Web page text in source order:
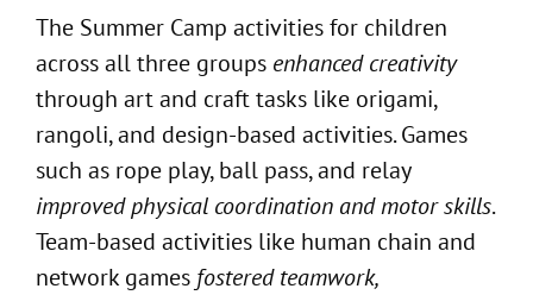
The Summer Camp activities for children
across all three groups enhanced creativity
through art and craft tasks like origami,
rangoli, and design-based activities. Games
such as rope play, ball pass, and relay
improved physical coordination and motor skills.
Team-based activities like human chain and
network games fostered teamwork,